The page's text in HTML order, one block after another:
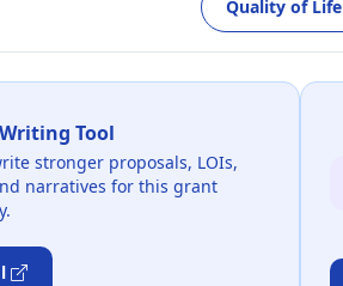
Quality of Life
Tool
stronger proposals, LOIs,
narratives for this grant